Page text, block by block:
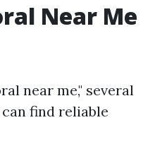
Near Me
near me," several
find reliable